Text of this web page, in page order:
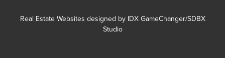
Real Estate Websites designed by IDX GameChanger/SDBX
Studio